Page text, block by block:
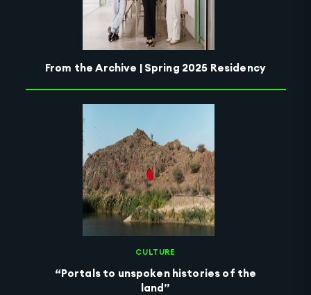
From the Archive | Spring 2025 Residency
CULTURE
“Portals to unspoken histories of the
land”